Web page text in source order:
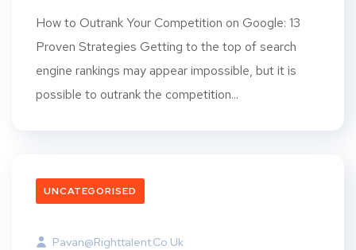
How to Outrank Your Competition on Google: 13
Proven Strategies Getting to the top of search
engine rankings may appear impossible, but it is
possible to outrank the competition...
UNCATEGORISED
Pavan@righttalent.co.uk